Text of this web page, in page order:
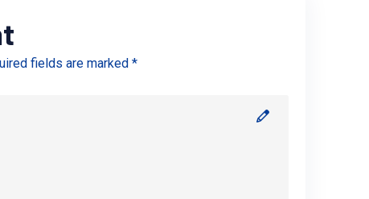
fields are marked *